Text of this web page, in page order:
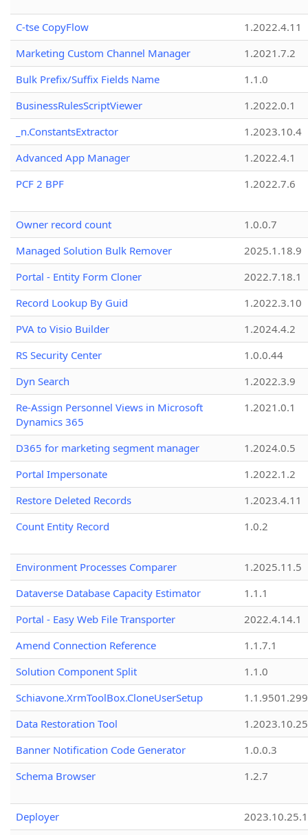
C-tse CopyFlow
1.2022.4.11
Marketing Custom Channel Manager
1.2021.7.2
Bulk Prefix/Suffix Fields Name
1.1.0
BusinessRulesScriptViewer
1.2022.0.1
_n.ConstantsExtractor
1.2023.10.4
Advanced App Manager
1.2022.4.1
PCF 2 BPF
1.2022.7.6
Owner record count
1.0.0.7
Managed Solution Bulk Remover
2025.1.18.9
Portal - Entity Form Cloner
2022.7.18.1
Record Lookup By Guid
1.2022.3.10
PVA to Visio Builder
1.2024.4.2
RS Security Center
1.0.0.44
Dyn Search
1.2022.3.9
Re-Assign Personnel Views in Microsoft
Dynamics 365
1.2021.0.1
D365 for marketing segment manager
1.2024.0.5
Portal Impersonate
1.2022.1.2
Restore Deleted Records
1.2023.4.11
Count Entity Record
1.0.2
Environment Processes Comparer
1.2025.11.5
Dataverse Database Capacity Estimator
1.1.1
Portal - Easy Web File Transporter
2022.4.14.1
Amend Connection Reference
1.1.7.1
Solution Component Split
1.1.0
Schiavone.XrmToolBox.CloneUserSetup
Data Restoration Tool
1.2023.10.25
Banner Notification Code Generator
1.0.0.3
Schema Browser
1.2.7
Deployer
2023.10.25.1